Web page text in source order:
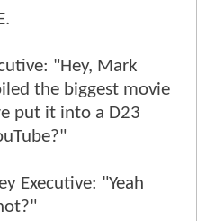
"Hey, Mark
the biggest movie
put it into a D23
Executive: "Yeah